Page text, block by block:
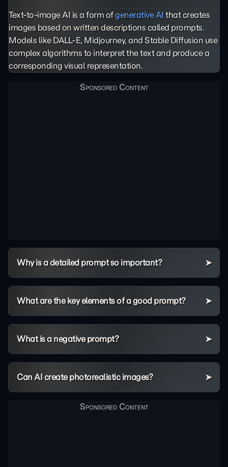
Text-to-image AI is a form ofgenerative AI that creates
images based on written descriptions called prompts.
Models like DALL-E, Midjourney, and Stable Diffusion use
complex algorithms to interpret the text and produce a
corresponding visual representation.
Why is a detailed prompt so important?
What are the key elements of a good prompt?
What is a negative prompt?
Can AI create photorealistic images?